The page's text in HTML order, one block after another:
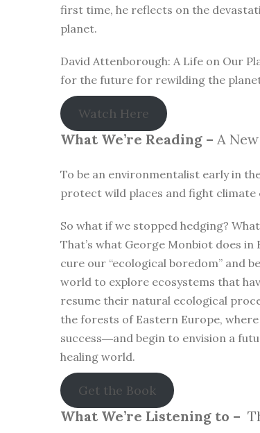
first time, he reflects on the
planet.
David Attenborough: A Life on Our
for the future for rewilding the
Watch Here
What We’re Reading – A
To be an environmentalist early in
protect wild places and fight climate
So what if we stopped hedging?
That’s what George Monbiot does
cure our “ecological boredom” and
world to explore ecosystems that
resume their natural ecological
the forests of Eastern Europe,
success―and begin to envision a
healing world.
Get the Book
What We’re Listening to –